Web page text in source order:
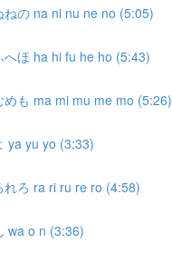
ねの na ni nu ne no (5:05)
へほ ha hi fu he ho (5:43)
めも ma mi mu me mo (5:26)
ya yu yo (3:33)
れろ ra ri ru re ro (4:58)
wa o n (3:36)